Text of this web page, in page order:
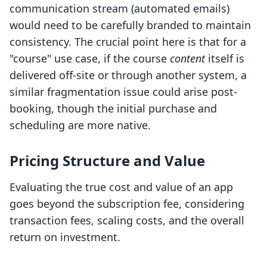
communication stream (automated emails)
would need to be carefully branded to maintain
consistency. The crucial point here is that for a
"course" use case, if the course contentitself is
delivered off-site or through another system, a
similar fragmentation issue could arise post-
booking, though the initial purchase and
scheduling are more native.
Pricing Structure and Value
Evaluating the true cost and value of an app
goes beyond the subscription fee, considering
transaction fees, scaling costs, and the overall
return on investment.